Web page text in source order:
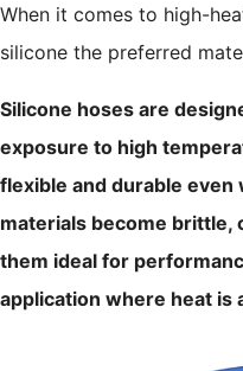
When it comes to high-
silicone the preferred
Silicone hoses are
exposure to high
flexible and durable even
materials become brittle,
them ideal for
application where heat is